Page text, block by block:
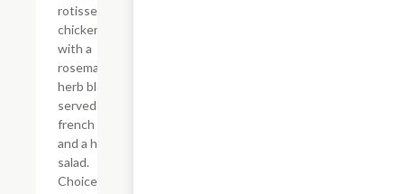
rotisserie
chicken
with a
rosemary
herb blend
served with
french fries
and a house
salad.
Choice of